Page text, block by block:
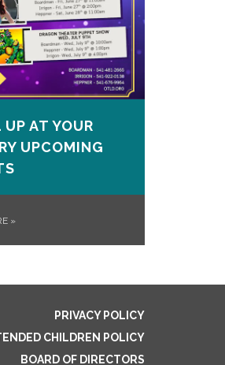
UP AT YOUR
UPCOMING
»
PRIVACY POLICY
CHILDREN POLICY
BOARD OF DIRECTORS